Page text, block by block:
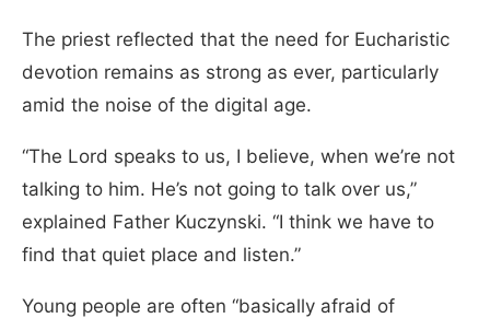
The priest reflected that the need for Eucharistic
devotion remains as strong as ever, particularly
amid the noise of the digital age.
“The Lord speaks to us, I believe, when we’re not
talking to him. He’s not going to talk over us,”
explained Father Kuczynski. “I think we have to
find that quiet place and listen.”
Young people are often “basically afraid of